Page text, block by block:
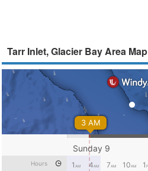
Tarr Inlet, Glacier Bay Area Map